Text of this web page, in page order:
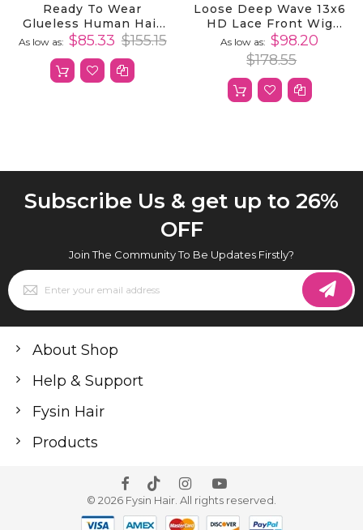
Ready To Wear
Glueless Human Hair
Wig With 4x4 Lace
As low as $85.33 $155.15
Loose Deep Wave 13x6
HD Lace Front Wig
100% Virgin Human
Hair For Effortlessly
Natural & Stylish
Hairstyles
As low as $98.20
$178.55
Subscribe Us & get up to 26%
OFF
Join The Community To Be Updates Firstly?
Sign
Up
for
Newsletter:
About Shop
Help & Support
Fysin Hair
Products
© 2026 Fysin Hair. All rights reserved.